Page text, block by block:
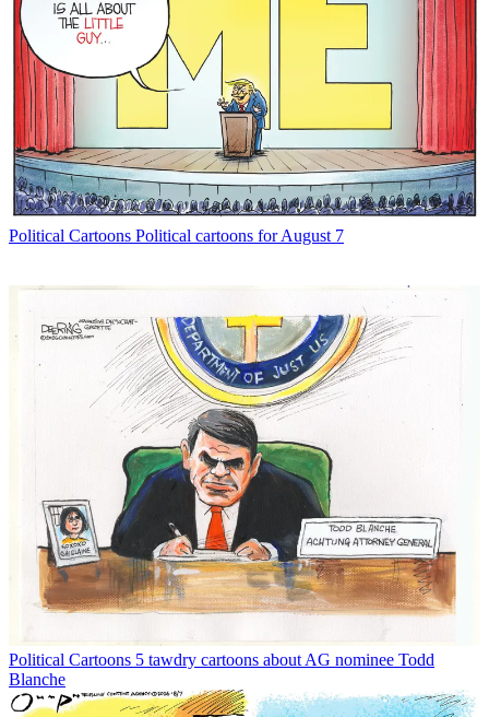
Political Cartoons Political cartoons for August 7
Political Cartoons 5 tawdry cartoons about AG nominee Todd
Blanche